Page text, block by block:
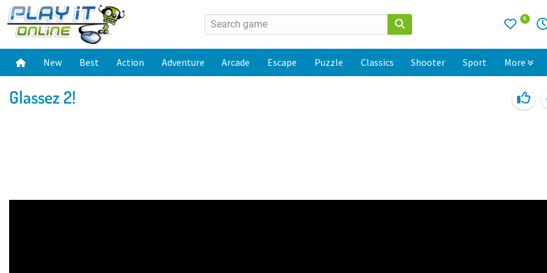
0
New Best Action Adventure Arcade Escape Puzzle Classics Shooter Sport More
Glassez 2!